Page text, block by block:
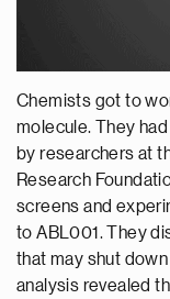
Chemists got to
molecule. They
by researchers at
Research
screens and
to ABL001. They
that may shut
analysis revealed